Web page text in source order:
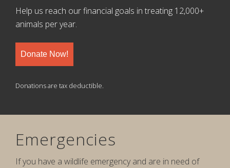
Help us reach our financial goals in treating 12,000+
animals per year.
Donate Now!
Donations are tax deductible.
Emergencies
If you have a wildlife emergency and are in need of